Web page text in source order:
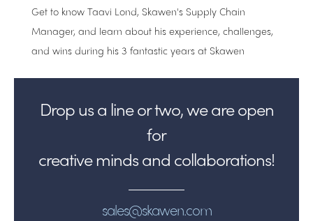
Get to know Taavi Lond, Skawen's Supply Chain
Manager, and learn about his experience, challenges,
and wins during his 3 fantastic years at Skawen
Drop us a line or two, we are open
for
creative minds and collaborations!
sales@skawen.com